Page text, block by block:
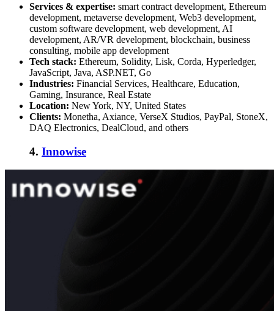
Services & expertise: smart contract development, Ethereum
development, metaverse development, Web3 development,
custom software development, web development, AI
development, AR/VR development, blockchain, business
consulting, mobile app development
Tech stack: Ethereum, Solidity, Lisk, Corda, Hyperledger,
JavaScript, Java, ASP.NET, Go
Industries: Financial Services, Healthcare, Education,
Gaming, Insurance, Real Estate
Location: New York, NY, United States
Clients: Monetha, Axiance, VerseX Studios, PayPal, StoneX,
DAQ Electronics, DealCloud, and others
4. Innowise